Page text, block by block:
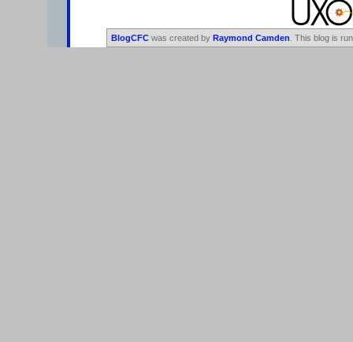
BlogCFC was created by Raymond Camden . This blog is